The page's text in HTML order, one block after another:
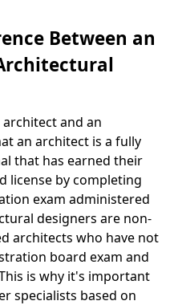
Between an
and an
an architect is a fully
that has earned their
license by completing
exam administered
designers are non-
architects who have not
board exam and
is why it's important
specialists based on